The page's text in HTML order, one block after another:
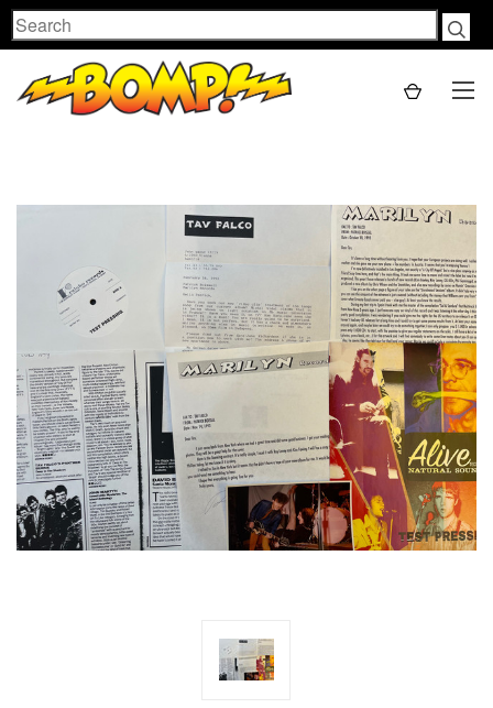
Search